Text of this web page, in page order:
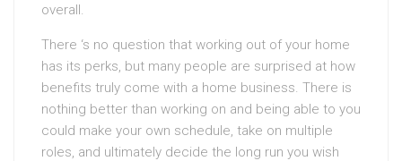
overall.
There ‘s no question that working out of your home
has its perks, but many people are surprised at how
benefits truly come with a home business. There is
nothing better than working on and being able to you
could make your own schedule, take on multiple
roles, and ultimately decide the long run you wish